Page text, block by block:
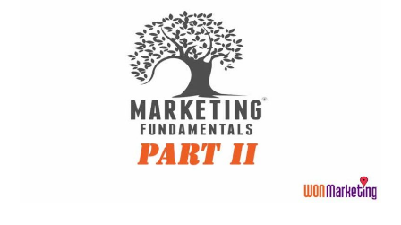
for
Personal
Injury
and
Criminal
Defense